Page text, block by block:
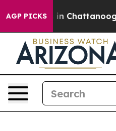
AGP PICKS
Chaos in